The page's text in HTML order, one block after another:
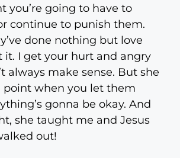
you’re going to have to
continue to punish them.
done nothing but love
it. I get your hurt and angry
always make sense. But she
point when you let them
gonna be okay. And
she taught me and Jesus
out!